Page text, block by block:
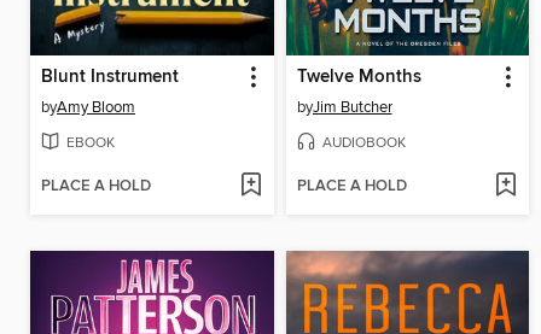
Blunt Instrument
byAmy Bloom
EBOOK
PLACE A HOLD
Twelve Months
byJim Butcher
AUDIOBOOK
PLACE A HOLD